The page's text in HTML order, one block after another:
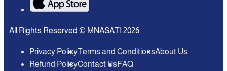
All Rights Reserved © MNASATI 2026
Privacy PolicyTerms and ConditionsAbout Us
Refund PolicyContact UsFAQ